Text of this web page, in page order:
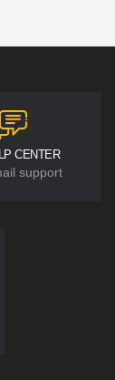
CENTER
support